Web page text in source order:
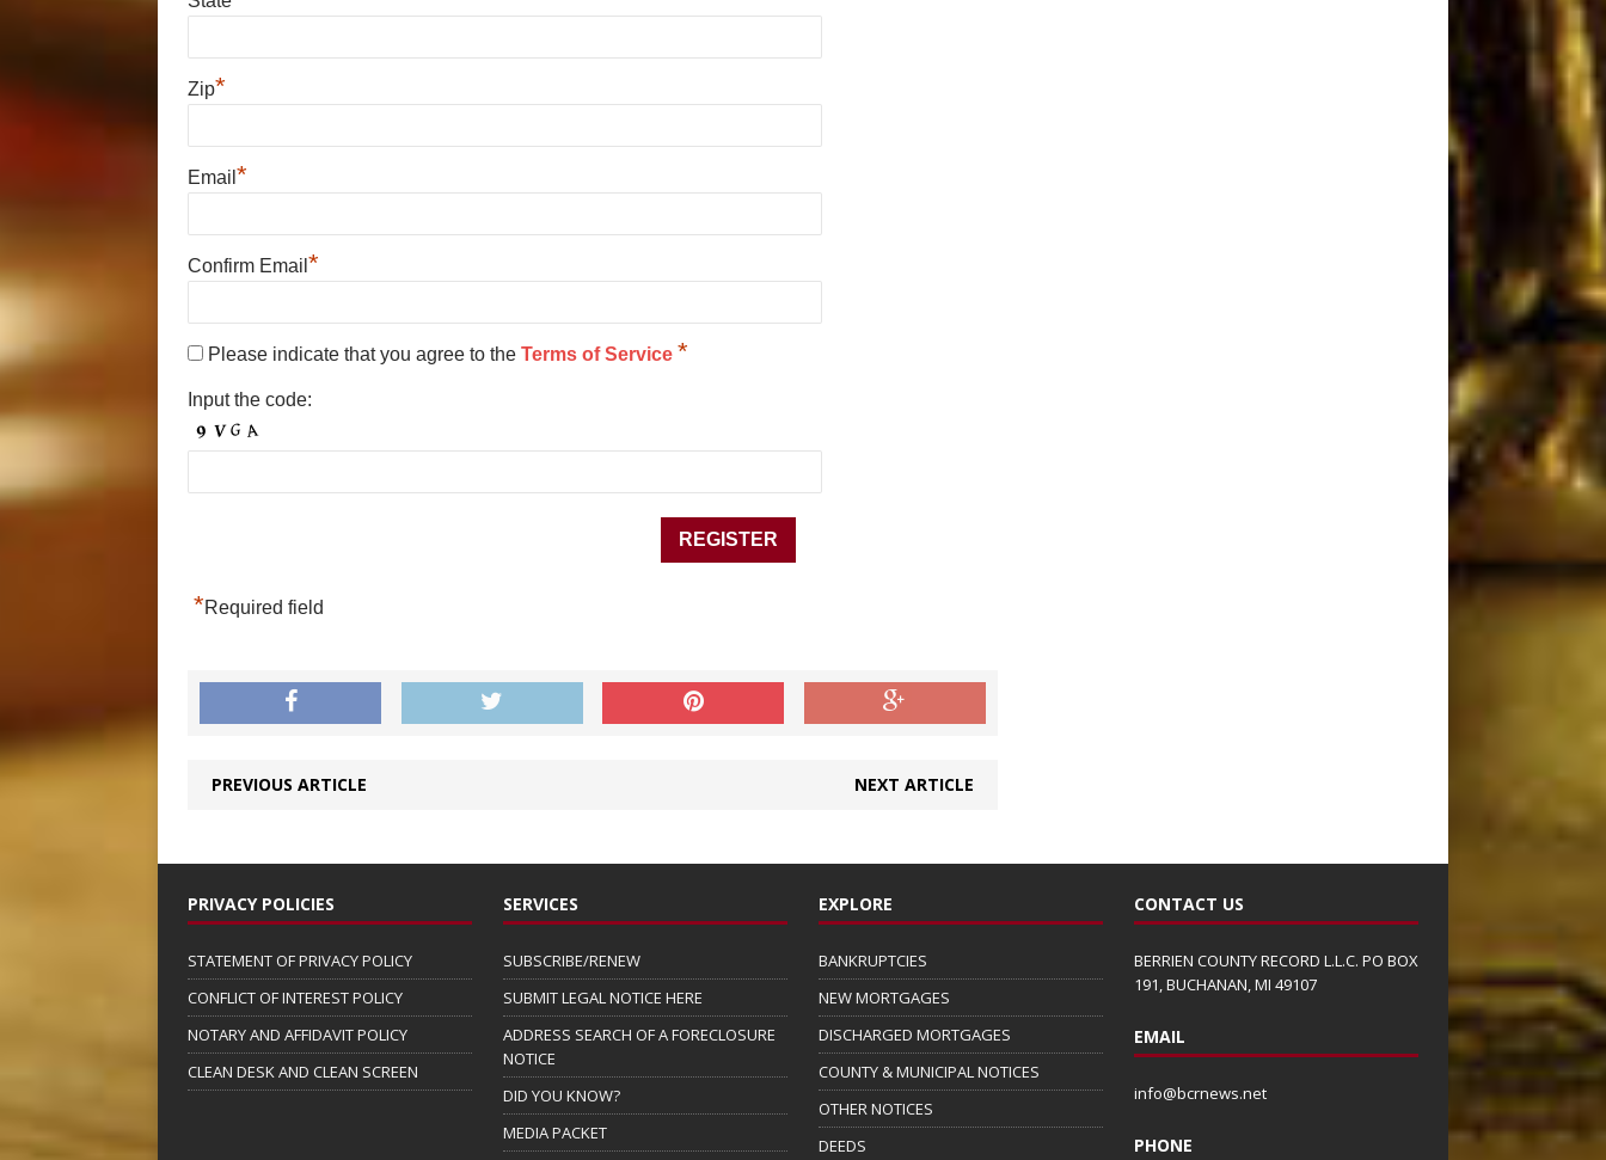
Zip*
Email *
Confirm Email *
Please indicate that you agree to the Terms of Service *
Input the code:
*Required field
PREVIOUS ARTICLE NEXT ARTICLE
PRIVACY POLICIES
STATEMENT OF PRIVACY POLICY
CONFLICT OF INTEREST POLICY
NOTARY AND AFFIDAVIT POLICY
CLEAN DESK AND CLEAN SCREEN
SERVICES
SUBSCRIBE/RENEW
SUBMIT LEGAL NOTICE HERE
ADDRESS SEARCH OF A FORECLOSURE
NOTICE
DID YOU KNOW?
MEDIA PACKET
EXPLORE
BANKRUPTCIES
NEW MORTGAGES
DISCHARGED MORTGAGES
COUNTY & MUNICIPAL NOTICES
OTHER NOTICES
DEEDS
CONTACT US
BERRIEN COUNTY RECORD L.L.C. PO BOX
191, BUCHANAN, MI 49107
EMAIL
info@bcrnews.net
PHONE